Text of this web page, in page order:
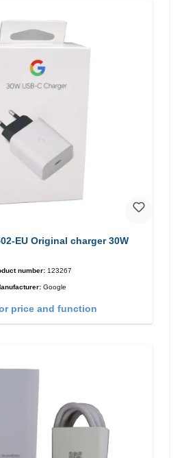
EU Original charger 30W
number: 123267
Google
price and function